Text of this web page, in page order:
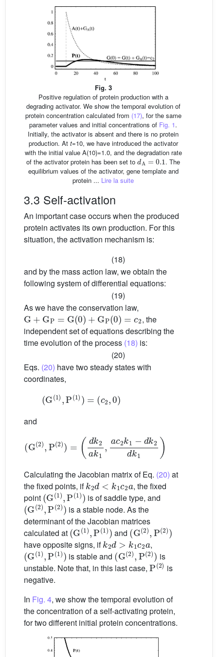
Fig. 3
Positive regulation of protein production with a
degrading activator. We show the temporal evolution of
protein concentration calculated from (17), for the same
parameter values and initial concentrations of Fig. 1.
Initially, the activator is absent and there is no protein
production. At t=10, we have introduced the activator
with the initial value A(10)=1.0, and the degradation rate
of the activator protein has been set to
dA=0.1
. The
equilibrium values of the activator, gene template and
protein ... Lire la suite
3.3 Self-activation
An important case occurs when the produced
protein activates its own production. For this
situation, the activation mechanism is:
(18)
and by the mass action law, we obtain the
following system of differential equations:
(19)
As we have the conservation law,
G+GP=G(0)+GP(0)=c2
, the
independent set of equations describing the
time evolution of the process (18) is:
(20)
Eqs. (20) have two steady states with
coordinates,
(G(1 ),P(1) c 0)
and
(2 ),P ))=
a c2k −dk 2d )
Calculating the Jacobian matrix of Eq. (20) at
the fixed points, if
k2d<k 1c2a
, the fixed
point
(G(1),P(1) )
is of saddle type, and
(G(2),P(2))
is a stable node. As the
determinant of the Jacobian matrices
calculated at
( G(1),P(1))
and
(G(2) (2)
have opposite signs, if
k2d>k 1c2a
,
(G(1),P(1))
is stable and
( G(2),P(2)
is
unstable. Note that, in this last case,
P(2)
is
negative.
In Fig. 4, we show the temporal evolution of
the concentration of a self-activating protein,
for two different initial protein concentrations.